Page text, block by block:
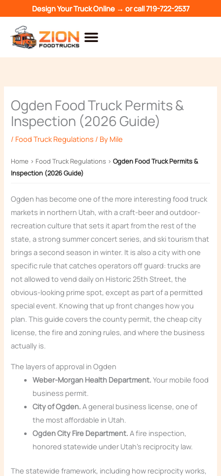
to
content
Design Your Truck Online → or call719-722-2537
Ogden Food Truck Permits &
Inspection (2026 Guide)
/ Food Truck Regulations / By Mile
Home › Food Truck Regulations ›Ogden Food Truck Permits &
Inspection (2026 Guide)
Ogden has become one of the more interesting food truck
markets in northern Utah, with a craft-beer and outdoor-
recreation culture that sets it apart from the rest of the
state, a strong summer concert series, and ski tourism that
brings a second season in winter. It is also a city with one
specific rule that catches operators off guard: trucks are
not allowed to vend daily on Historic 25th Street, the
obvious-looking prime spot, except as part of a permitted
special event. Knowing that up front changes how you
plan. This guide covers the county permit, the cheap city
license, the fire and zoning rules, and where the business
actually is.
The layers of approval in Ogden
Weber-Morgan Health Department. Your mobile food
business permit.
City of Ogden. A general business license, one of
the most affordable in Utah.
Ogden City Fire Department. A fire inspection,
honored statewide under Utah’s reciprocity law.
The statewide framework, including how reciprocity works,